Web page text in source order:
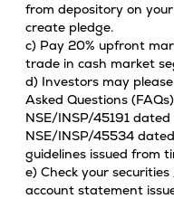
from depository on
create pledge.
c) Pay 20% upfront
trade in cash market
d) Investors may
Asked Questions
NSE/INSP/45191
NSE/INSP/45534
guidelines issued from
e) Check your
account statement